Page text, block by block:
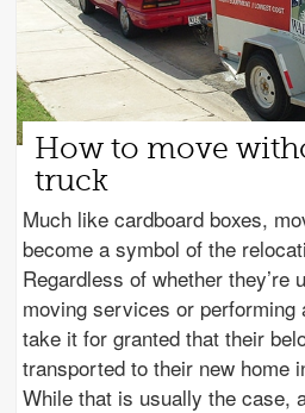
How to move
truck
Much like cardboard boxes,
become a symbol of the
Regardless of whether they’re
moving services or performing
take it for granted that their
transported to their new home
While that is usually the case,